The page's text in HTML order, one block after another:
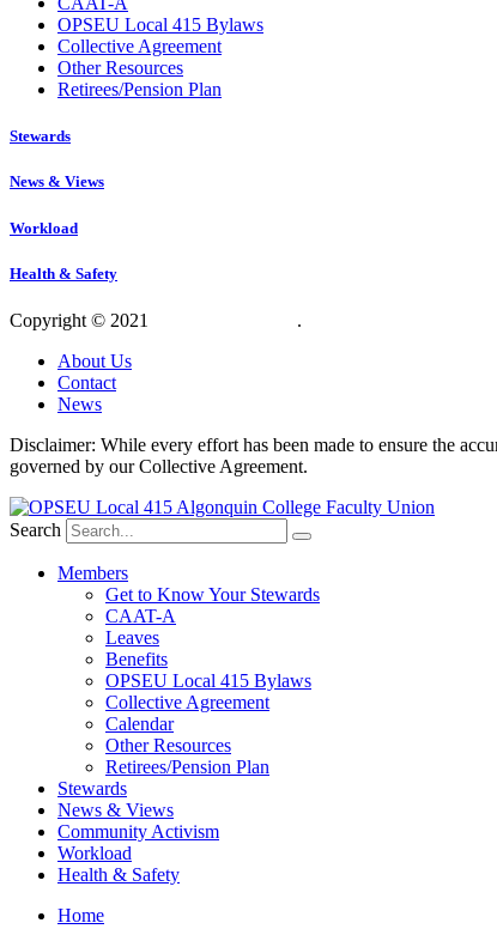
OPSEU Local 415 Bylaws
Collective Agreement
Other Resources
Retirees/Pension Plan
Stewards
News & Views
Workload
Health & Safety
Copyright © 2021 .
About Us
Contact
News
Disclaimer: While every effort has been made to ensure the
governed by our Collective Agreement.
Search
Members
Get to Know Your Stewards
CAAT-A
Leaves
Benefits
OPSEU Local 415 Bylaws
Collective Agreement
Calendar
Other Resources
Retirees/Pension Plan
Stewards
News & Views
Community Activism
Workload
Health & Safety
Home